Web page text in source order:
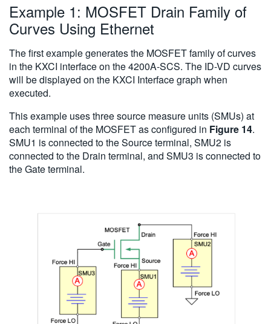
Example 1: MOSFET Drain Family of
Curves Using Ethernet
The first example generates the MOSFET family of curves
in the KXCI interface on the 4200A-SCS. The ID-VD curves
will be displayed on the KXCI Interface graph when
executed.
This example uses three source measure units (SMUs) at
each terminal of the MOSFET as configured in Figure 14.
SMU1 is connected to the Source terminal, SMU2 is
connected to the Drain terminal, and SMU3 is connected to
the Gate terminal.